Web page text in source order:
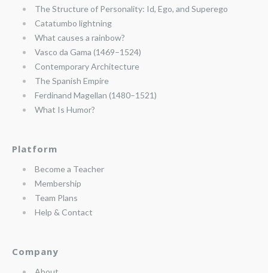
The Structure of Personality: Id, Ego, and Superego
Catatumbo lightning
What causes a rainbow?
Vasco da Gama (1469–1524)
Contemporary Architecture
The Spanish Empire
Ferdinand Magellan (1480–1521)
What Is Humor?
Platform
Become a Teacher
Membership
Team Plans
Help & Contact
Company